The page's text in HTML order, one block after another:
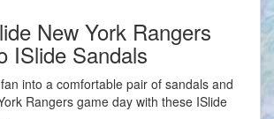
New York Rangers
ISlide Sandals
into a comfortable pair of sandals and
Rangers game day with these ISlide